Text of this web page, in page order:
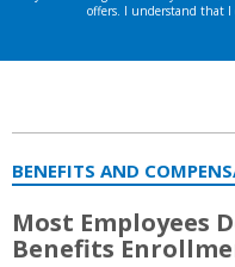
BENEFITS AND
Most Employees
Benefits